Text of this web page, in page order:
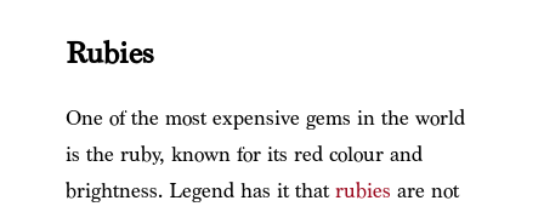
Rubies
One of the most expensive gems in the world
is the ruby, known for its red colour and
brightness. Legend has it thatrubies are not